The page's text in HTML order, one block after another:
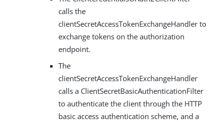
calls the
clientSecretAccessTokenExchangeHandler to
exchange tokens on the authorization
endpoint.
The
clientSecretAccessTokenExchangeHandler
calls a ClientSecretBasicAuthenticationFilter
to authenticate the client through the HTTP
basic access authentication scheme, and a